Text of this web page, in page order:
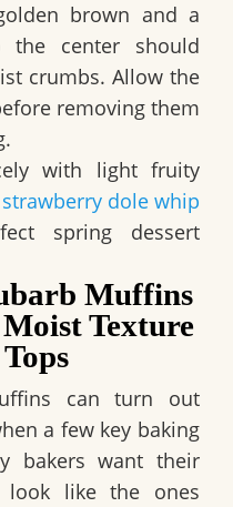
brown and a
the center should
crumbs. Allow the
removing them
with light fruity
strawberry dole whip
spring dessert
Muffins
Texture
can turn out
a few key baking
bakers want their
look like the ones